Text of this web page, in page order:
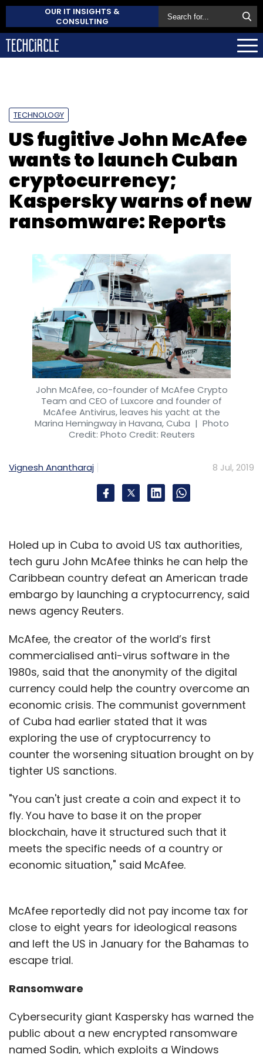
OUR IT INSIGHTS &
CONSULTING
TECHNOLOGY
US fugitive John McAfee
wants to launch Cuban
cryptocurrency;
Kaspersky warns of new
ransomware: Reports
John McAfee, co-founder of McAfee Crypto
Team and CEO of Luxcore and founder of
McAfee Antivirus, leaves his yacht at the
Marina Hemingway in Havana, Cuba | Photo
Credit: Photo Credit: Reuters
Vignesh Anantharaj 8 Jul, 2019
Holed up in Cuba to avoid US tax authorities,
tech guru John McAfee thinks he can help the
Caribbean country defeat an American trade
embargo by launching a cryptocurrency, said
news agency Reuters.
McAfee, the creator of the world’s first
commercialised anti-virus software in the
1980s, said that the anonymity of the digital
currency could help the country overcome an
economic crisis. The communist government
of Cuba had earlier stated that it was
exploring the use of cryptocurrency to
counter the worsening situation brought on by
tighter US sanctions.
"You can't just create a coin and expect it to
fly. You have to base it on the proper
blockchain, have it structured such that it
meets the specific needs of a country or
economic situation," said McAfee.
McAfee reportedly did not pay income tax for
close to eight years for ideological reasons
and left the US in January for the Bahamas to
escape trial.
Ransomware
Cybersecurity giant Kaspersky has warned the
public about a new encrypted ransomware
named Sodin, which exploits a Windows